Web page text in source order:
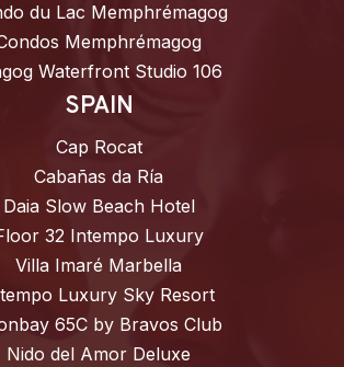
du Lac Memphrémagog
Memphrémagog
Waterfront Studio 106
SPAIN
Cap Rocat
Cabañas da Ría
Daia Slow Beach Hotel
32 Intempo Luxury
Villa Imaré Marbella
Luxury Sky Resort
65C by Bravos Club
Nido del Amor Deluxe